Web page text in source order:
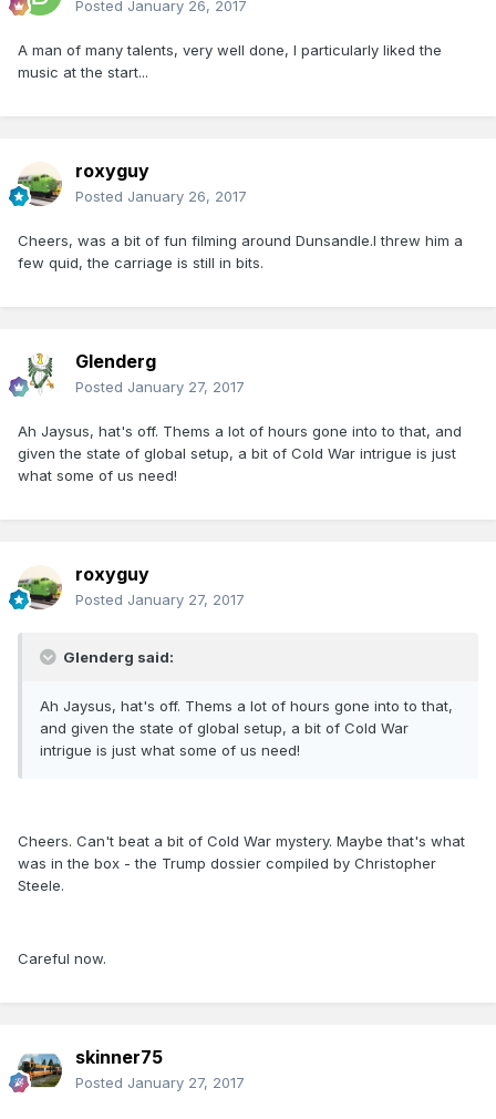
Posted January 26, 2017
A man of many talents, very well done, I particularly liked the
music at the start...
roxyguy
Posted January 26, 2017
Cheers, was a bit of fun filming around Dunsandle.I threw him a
few quid, the carriage is still in bits.
Glenderg
Posted January 27, 2017
Ah Jaysus, hat's off. Thems a lot of hours gone into to that, and
given the state of global setup, a bit of Cold War intrigue is just
what some of us need!
roxyguy
Posted January 27, 2017
Glenderg said:
Ah Jaysus, hat's off. Thems a lot of hours gone into to that,
and given the state of global setup, a bit of Cold War
intrigue is just what some of us need!
Cheers. Can't beat a bit of Cold War mystery. Maybe that's what
was in the box - the Trump dossier compiled by Christopher
Steele.
Careful now.
skinner75
Posted January 27, 2017